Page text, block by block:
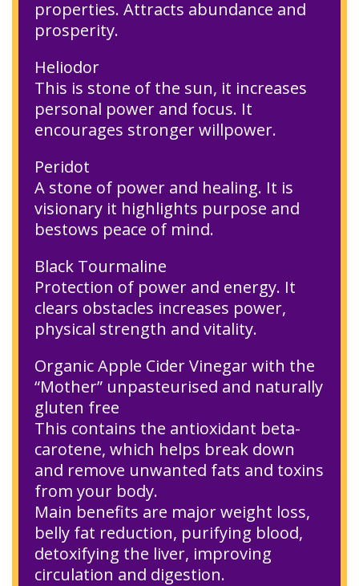
properties. Attracts abundance and
prosperity.
Heliodor
This is stone of the sun, it increases
personal power and focus. It
encourages stronger willpower.
Peridot
A stone of power and healing. It is
visionary it highlights purpose and
bestows peace of mind.
Black Tourmaline
Protection of power and energy. It
clears obstacles increases power,
physical strength and vitality.
Organic Apple Cider Vinegar with the
“Mother” unpasteurised and naturally
gluten free
This contains the antioxidant beta-
carotene, which helps break down
and remove unwanted fats and toxins
from your body.
Main benefits are major weight loss,
belly fat reduction, purifying blood,
detoxifying the liver, improving
circulation and digestion.